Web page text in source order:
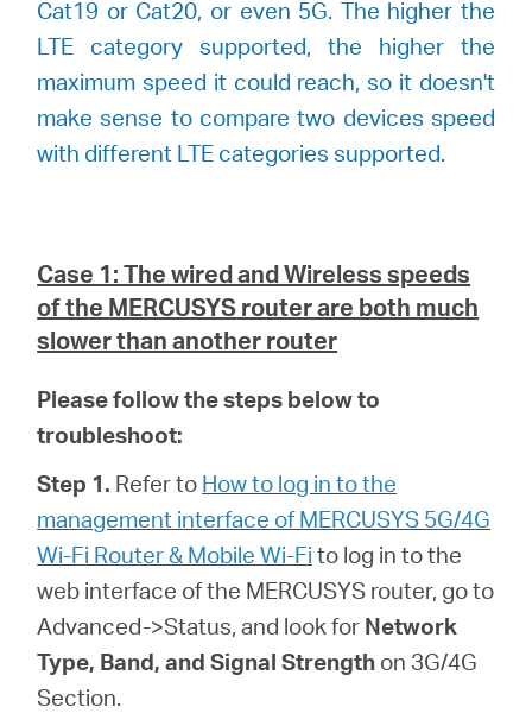
Cat19 or Cat20, or even 5G. The higher the
LTE category supported, the higher the
maximum speed it could reach, so it doesn't
make sense to compare two devices speed
with different LTE categories supported.
Case 1: The wired and Wireless speeds
of the MERCUSYSrouter are both much
slower than another router
Please follow the steps below to
troubleshoot:
Step 1. Refer to How to log in to the
management interface of MERCUSYS 5G/4G
Wi-Fi Router & Mobile Wi-Fi to log in to the
web interface ofthe MERCUSYS router, go to
Advanced->Status, and look for Network
Type, Band, and Signal Strength on 3G/4G
Section.